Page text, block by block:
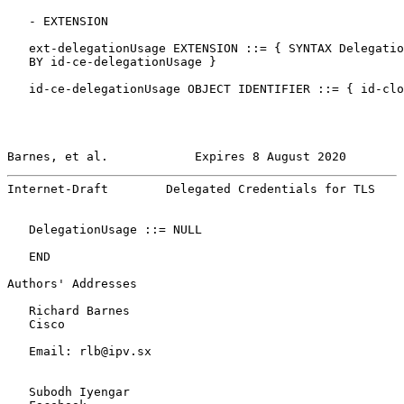
   - EXTENSION
ext-delegationUsage EXTENSION ::= { SYNTAX
   BY id-ce-delegationUsage }
id-ce-delegationUsage OBJECT IDENTIFIER ::= { id-
Barnes, et al.            Expires 8 August 2020
Internet-Draft        Delegated Credentials for TLS
   DelegationUsage ::= NULL
   END
Authors' Addresses
   Richard Barnes
   Cisco
   Email: rlb@ipv.sx
   Subodh Iyengar